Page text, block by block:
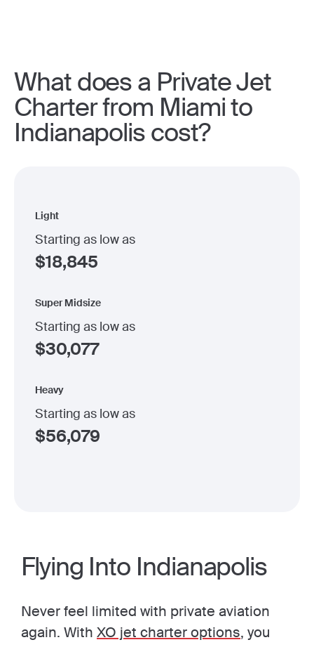
What does a Private Jet
Charter from Miami to
Indianapolis cost?
Light
Starting as low as
$18,845
Super Midsize
Starting as low as
$30,077
Heavy
Starting as low as
$56,079
Flying Into Indianapolis
Never feel limited with private aviation
again. With XO jet charter options, you